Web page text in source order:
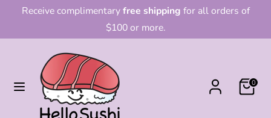
content
Receive complimentaryfree shipping for all orders of
$100 or more.
0
Search
our
store